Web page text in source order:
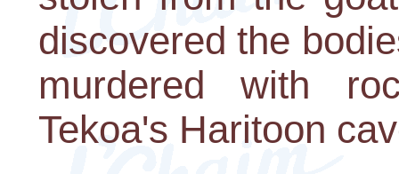
discovered the
murdered with
Tekoa's Haritoon